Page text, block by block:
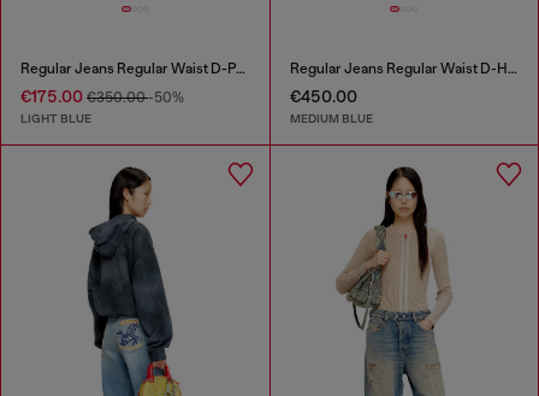
Regular Jeans Regular Waist D-Pocky
€175.00 €350.00-50%
LIGHT BLUE
Regular Jeans Regular Waist D-Heel
€450.00
MEDIUM BLUE